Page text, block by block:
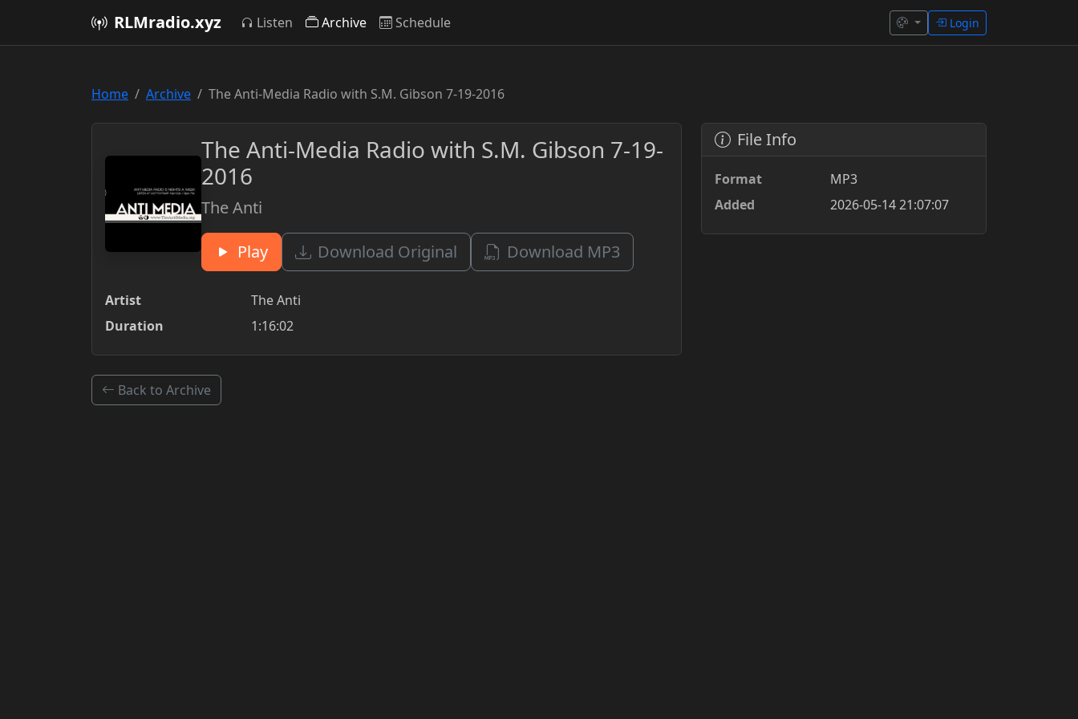
RLMradio.xyz Listen Archive Schedule Login
Home Archive The Anti-Media Radio with S.M. Gibson 7-19-2016
The Anti-Media Radio with S.M. Gibson 7-19-
2016
The Anti
Play Download Original Download MP3
Artist
The Anti
Duration
1:16:02
File Info
Format
MP3
Added
2026-05-14 21:07:07
Back to Archive